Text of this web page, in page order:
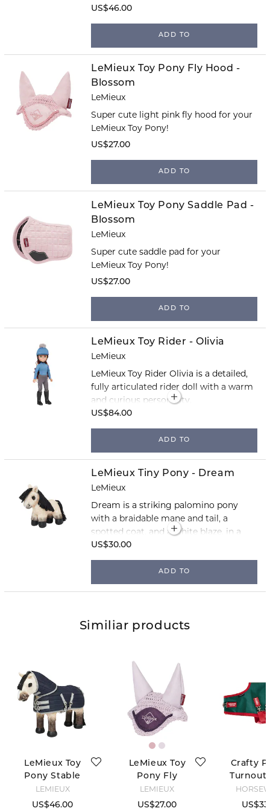
US$46.00
ADD TO
LeMieux Toy Pony Fly Hood -
Blossom
LeMieux
Super cute light pink fly hood for your
LeMieux Toy Pony!
US$27.00
ADD TO
LeMieux Toy Pony Saddle Pad -
Blossom
LeMieux
Super cute saddle pad for your
LeMieux Toy Pony!
US$27.00
ADD TO
LeMieux Toy Rider - Olivia
LeMieux
LeMieux Toy Rider Olivia is a detailed,
fully articulated rider doll with a warm
and curious personality.
US$84.00
ADD TO
LeMieux Tiny Pony - Dream
LeMieux
Dream is a striking palomino pony
with a braidable mane and tail, a
spotted coat, and a white blaze, in a
convenient pocket-friendly size!
US$30.00
ADD TO
Similiar products
LeMieux Toy
Pony Stable
Tek Rug -
Navy
LEMIEUX
US$46.00
LeMieux Toy
Pony Fly
Hood - Lilac
LEMIEUX
US$27.00
Crafty
Turnout
Green/